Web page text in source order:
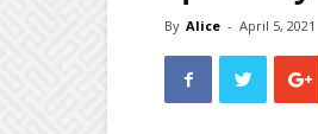
By Alice - April 5, 2021